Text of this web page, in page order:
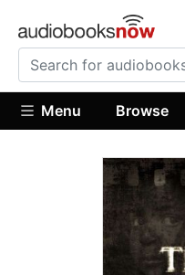
Menu Browse